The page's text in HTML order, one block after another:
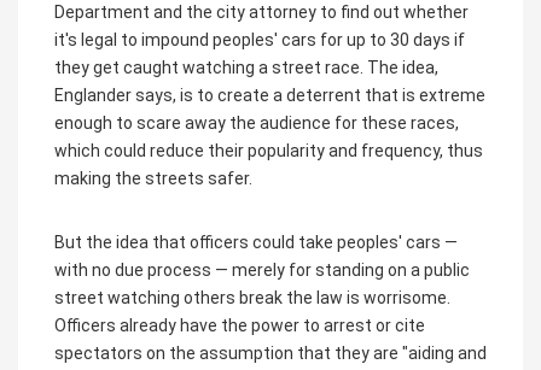
Department and the city attorney to find out whether
it's legal to impound peoples' cars for up to 30 days if
they get caught watching a street race. The idea,
Englander says, is to create a deterrent that is extreme
enough to scare away the audience for these races,
which could reduce their popularity and frequency, thus
making the streets safer.
But the idea that officers could take peoples' cars —
with no due process — merely for standing on a public
street watching others break the law is worrisome.
Officers already have the power to arrest or cite
spectators on the assumption that they are "aiding and